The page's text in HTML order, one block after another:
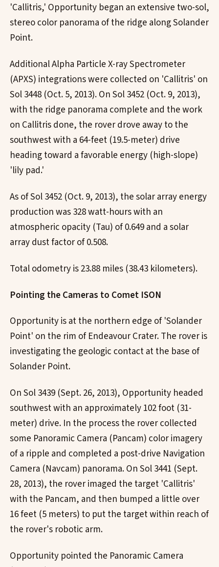
'Callitris,' Opportunity began an extensive two-sol,
stereo color panorama of the ridge along Solander
Point.
Additional Alpha Particle X-ray Spectrometer
(APXS) integrations were collected on 'Callitris' on
Sol 3448 (Oct. 5, 2013). On Sol 3452 (Oct. 9, 2013),
with the ridge panorama complete and the work
on Callitris done, the rover drove away to the
southwest with a 64-feet (19.5-meter) drive
heading toward a favorable energy (high-slope)
'lily pad.'
As of Sol 3452 (Oct. 9, 2013), the solar array energy
production was 328 watt-hours with an
atmospheric opacity (Tau) of 0.649 and a solar
array dust factor of 0.508.
Total odometry is 23.88 miles (38.43 kilometers).
Pointing the Cameras to Comet ISON
Opportunity is at the northern edge of 'Solander
Point' on the rim of Endeavour Crater. The rover is
investigating the geologic contact at the base of
Solander Point.
On Sol 3439 (Sept. 26, 2013), Opportunity headed
southwest with an approximately 102 foot (31-
meter) drive. In the process the rover collected
some Panoramic Camera (Pancam) color imagery
of a ripple and completed a post-drive Navigation
Camera (Navcam) panorama. On Sol 3441 (Sept.
28, 2013), the rover imaged the target 'Callitris'
with the Pancam, and then bumped a little over
16 feet (5 meters) to put the target within reach of
the rover's robotic arm.
Opportunity pointed the Panoramic Camera